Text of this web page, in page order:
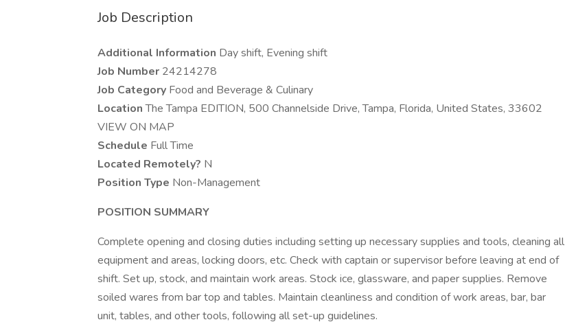
Job Description
Additional Information Day shift, Evening shift
Job Number 24214278
Job Category Food and Beverage & Culinary
LocationThe Tampa EDITION, 500 Channelside Drive, Tampa, Florida, United States, 33602
VIEW ON MAP
Schedule Full Time
Located Remotely? N
Position Type Non-Management
POSITION SUMMARY
Complete opening and closing duties including setting up necessary supplies and tools, cleaning all
equipment and areas, locking doors, etc. Check with captain or supervisor before leaving at end of
shift. Set up, stock, and maintain work areas. Stock ice, glassware, and paper supplies. Remove
soiled wares from bar top and tables. Maintain cleanliness and condition of work areas, bar, bar
unit, tables, and other tools, following all set-up guidelines.